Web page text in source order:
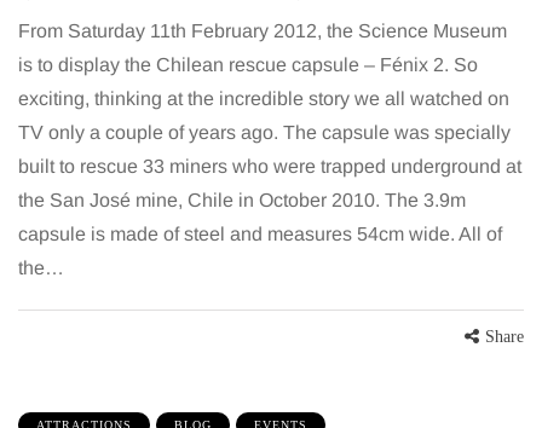
From Saturday 11th February 2012, the Science Museum
is to display the Chilean rescue capsule – Fénix 2. So
exciting, thinking at the incredible story we all watched on
TV only a couple of years ago. The capsule was specially
built to rescue 33 miners who were trapped underground at
the San José mine, Chile in October 2010. The 3.9m
capsule is made of steel and measures 54cm wide. All of
the…
Share
ATTRACTIONS BLOG EVENTS